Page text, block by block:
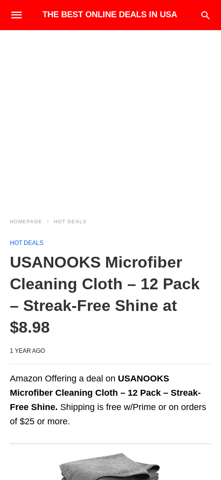
THE BEST ONLINE DEALS IN USA
HOMEPAGE HOT DEALS
HOT DEALS
USANOOKS Microfiber
Cleaning Cloth – 12 Pack
– Streak-Free Shine at
$8.98
1 YEAR AGO
Amazon Offering a deal on USANOOKS
Microfiber Cleaning Cloth – 12 Pack – Streak-
Free Shine. Shipping is free w/Prime or on orders
of $25 or more.